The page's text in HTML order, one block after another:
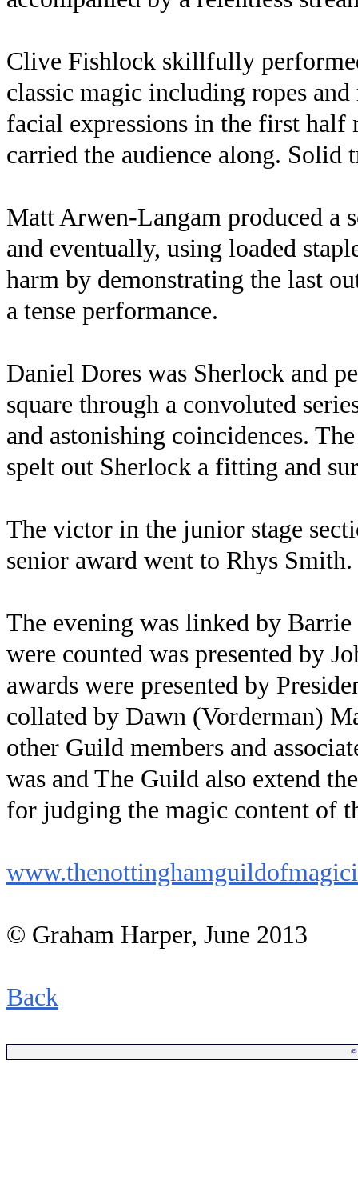
Clive Fishlock skillfully
classic magic including ropes
facial expressions in the first half
carried the audience along.
Matt Arwen-Langam produced a
and eventually, using loaded
harm by demonstrating the last
a tense performance.
Daniel Dores was Sherlock and
square through a convoluted
and astonishing coincidences.
spelt out Sherlock a fitting and
The victor in the junior stage
senior award went to Rhys Smith.
The evening was linked by
were counted was presented by
awards were presented by
collated by Dawn (Vorderman)
other Guild members and
was and The Guild also extend
for judging the magic content of
© Graham Harper, June 2013
Back